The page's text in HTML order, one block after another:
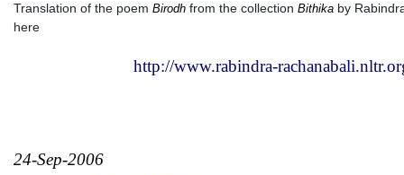
Translation of the poem Birodh from the collection Bithika by
here
http://www.rabindra-
24-Sep-2006